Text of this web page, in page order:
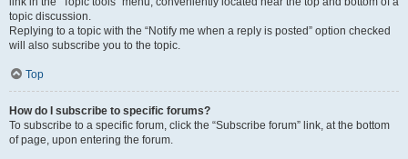
topic discussion.
Replying to a topic with the “Notify me when a reply is posted” option checked
will also subscribe you to the topic.
Top
How do I subscribe to specific forums?
To subscribe to a specific forum, click the “Subscribe forum” link, at the bottom
of page, upon entering the forum.